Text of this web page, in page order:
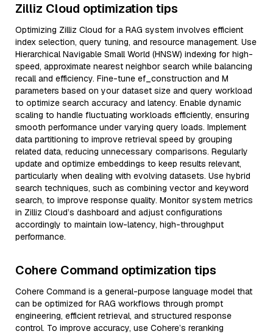
Zilliz Cloud optimization tips
Optimizing Zilliz Cloud for a RAG system involves efficient
index selection, query tuning, and resource management. Use
Hierarchical Navigable Small World (HNSW) indexing for high-
speed, approximate nearest neighbor search while balancing
recall and efficiency. Fine-tune ef_construction and M
parameters based on your dataset size and query workload
to optimize search accuracy and latency. Enable dynamic
scaling to handle fluctuating workloads efficiently, ensuring
smooth performance under varying query loads. Implement
data partitioning to improve retrieval speed by grouping
related data, reducing unnecessary comparisons. Regularly
update and optimize embeddings to keep results relevant,
particularly when dealing with evolving datasets. Use hybrid
search techniques, such as combining vector and keyword
search, to improve response quality. Monitor system metrics
in Zilliz Cloud’s dashboard and adjust configurations
accordingly to maintain low-latency, high-throughput
performance.
Cohere Command optimization tips
Cohere Command is a general-purpose language model that
can be optimized for RAG workflows through prompt
engineering, efficient retrieval, and structured response
control. To improve accuracy, use Cohere’s reranking